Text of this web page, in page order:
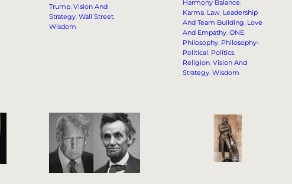
Trump, Vision And
Strategy, Wall Street
Wisdom
Harmony Balance,
Karma, Law, Leadership
And Team Building, Love
And Empathy, ONE,
Philosophy, Philosophy-
Political, Politics,
Religion, Vision And
Strategy, Wisdom